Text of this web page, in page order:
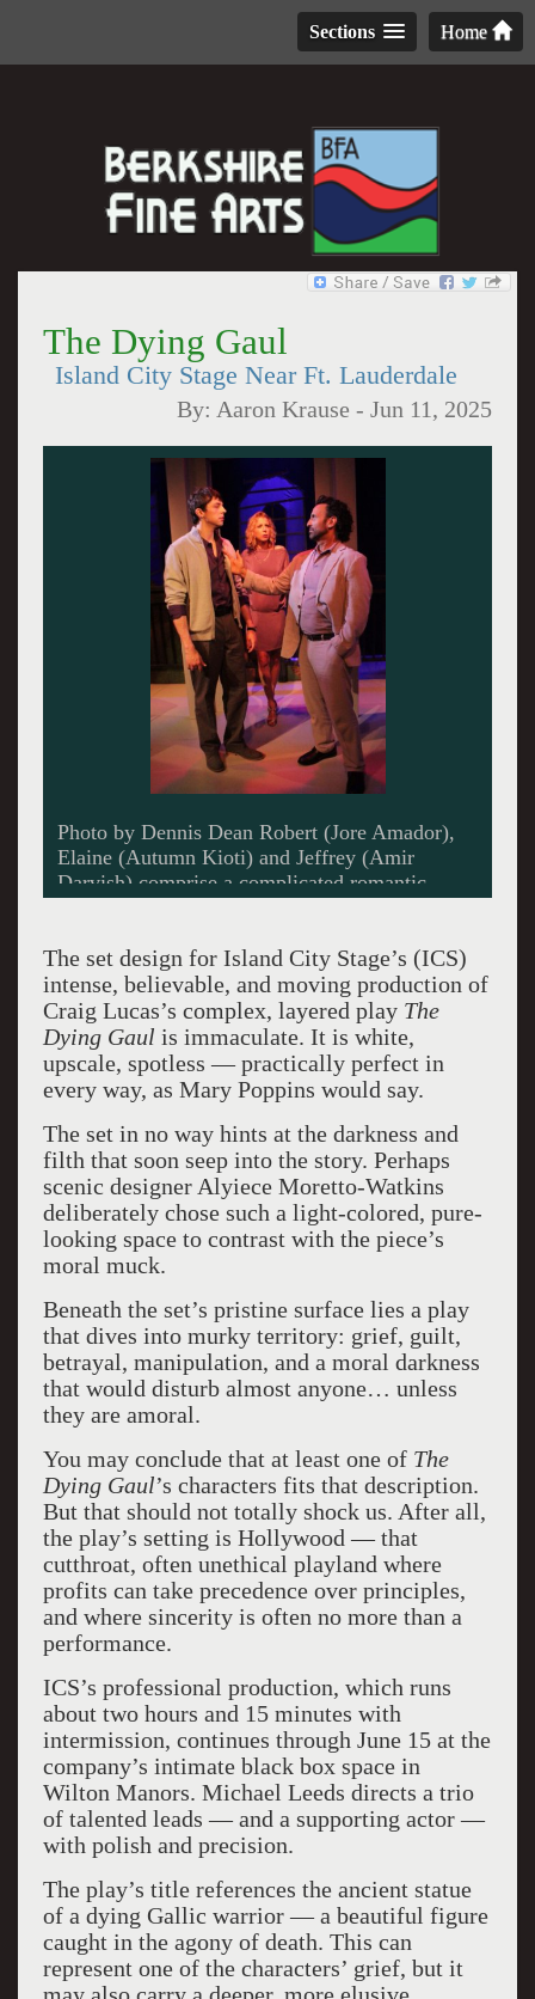
Home
Sections
The Dying Gaul
Island City Stage Near Ft. Lauderdale
By: Aaron Krause -Jun 11, 2025
Photo by Dennis Dean Robert (Jore Amador),
Elaine (Autumn Kioti) and Jeffrey (Amir
Darvish) comprise a complicated romantic
The set design for Island City Stage’s (ICS)
intense, believable, and moving production of
Craig Lucas’s complex, layered play The
Dying Gaul is immaculate. It is white,
upscale, spotless — practically perfect in
every way, as Mary Poppins would say.
The set in no way hints at the darkness and
filth that soon seep into the story. Perhaps
scenic designer Alyiece Moretto-Watkins
deliberately chose such a light-colored, pure-
looking space to contrast with the piece’s
moral muck.
Beneath the set’s pristine surface lies a play
that dives into murky territory: grief, guilt,
betrayal, manipulation, and a moral darkness
that would disturb almost anyone… unless
they are amoral.
You may conclude that at least one of The
Dying Gaul’s characters fits that description.
But that should not totally shock us. After all,
the play’s setting is Hollywood — that
cutthroat, often unethical playland where
profits can take precedence over principles,
and where sincerity is often no more than a
performance.
ICS’s professional production, which runs
about two hours and 15 minutes with
intermission, continues through June 15 at the
company’s intimate black box space in
Wilton Manors. Michael Leeds directs a trio
of talented leads — and a supporting actor —
with polish and precision.
The play’s title references the ancient statue
of a dying Gallic warrior — a beautiful figure
caught in the agony of death. This can
represent one of the characters’ grief, but it